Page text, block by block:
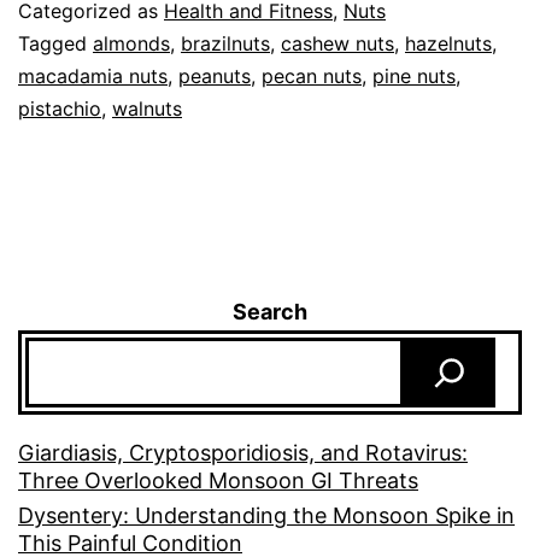
Categorized as Health and Fitness, Nuts
Tagged almonds, brazilnuts, cashew nuts, hazelnuts,
macadamia nuts, peanuts, pecan nuts, pine nuts,
pistachio, walnuts
Search
Giardiasis, Cryptosporidiosis, and Rotavirus:
Three Overlooked Monsoon GI Threats
Dysentery: Understanding the Monsoon Spike in
This Painful Condition